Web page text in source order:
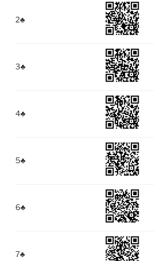
2♣
3♣
4♣
5♣
6♣
7♣